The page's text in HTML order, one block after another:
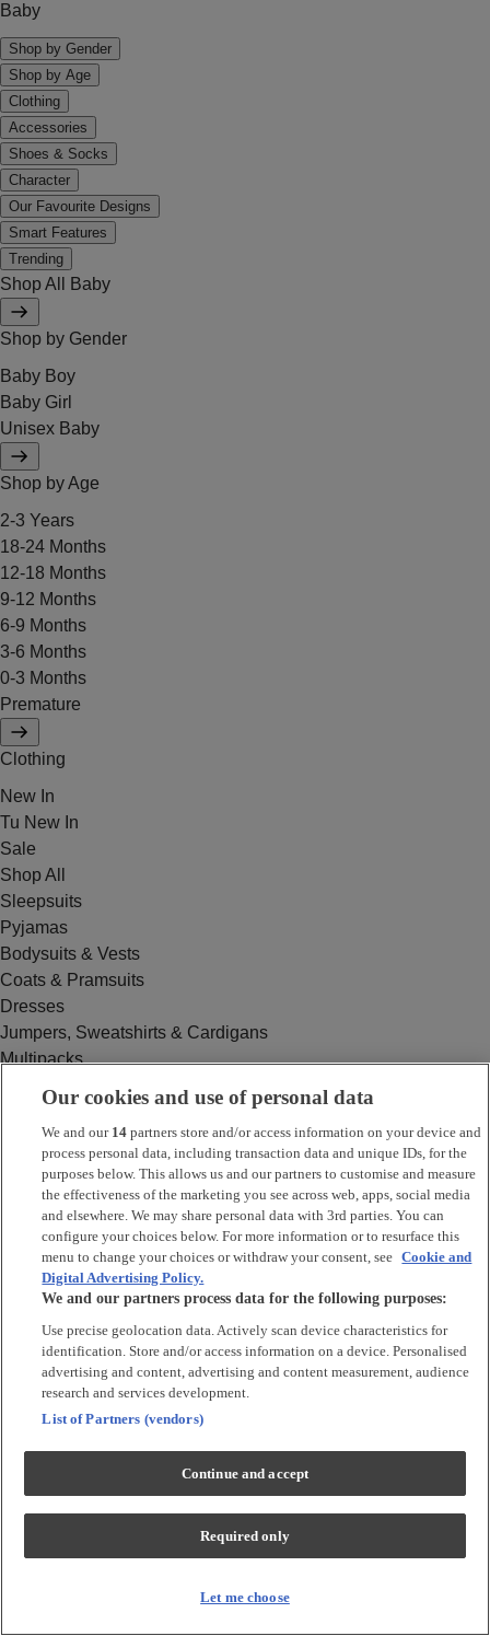
Baby
Shop by Gender
Shop by Age
Clothing
Accessories
Shoes & Socks
Character
Our Favourite Designs
Smart Features
Trending
Shop All Baby
Shop by Gender
Baby Boy
Baby Girl
Unisex Baby
Shop by Age
2-3 Years
18-24 Months
12-18 Months
9-12 Months
6-9 Months
3-6 Months
0-3 Months
Premature
Clothing
New In
Tu New In
Sale
Shop All
Sleepsuits
Pyjamas
Bodysuits & Vests
Coats & Pramsuits
Dresses
Jumpers, Sweatshirts & Cardigans
Multipacks
Swimwear
Tops & T-shirts
Trousers & Joggers
2 for £16 on selected Baby Sleepsuits
Accessories
Accessories
Bibs & Muslin Squares
Blankets
Sleeping Bags
Character
Our cookies and use of personal data
We and our 14 partners store and/or access information on your device and
process personal data, including transaction data and unique IDs, for the
purposes below. This allows us and our partners to customise and measure
the effectiveness of the marketing you see across web, apps, social media
and elsewhere. We may share personal data with 3rd parties. You can
configure your choices below. For more information or to resurface this
menu to change your choices or withdraw your consent, see Cookie and
Digital Advertising Policy.
We and our partners process data for the following purposes:
Use precise geolocation data. Actively scan device characteristics for
identification. Store and/or access information on a device. Personalised
advertising and content, advertising and content measurement, audience
research and services development.
List of Partners (vendors)
Continue and accept
Required only
Let me choose